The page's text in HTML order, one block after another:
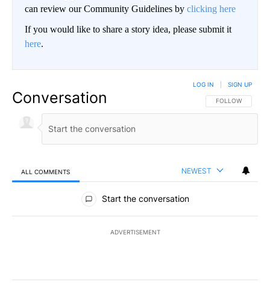
can review our Community Guidelines by clicking here
If you would like to share a story idea, please submit it
here.
Conversation FOLLOW THIS
FOLLOW
LOG IN SIGN UP
ALL COMMENTS NEWEST
All Comments
Start the conversation
ADVERTISEMENT